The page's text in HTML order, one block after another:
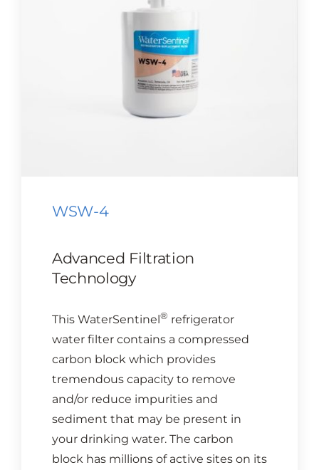
CONTACT US
Cart
WSW-4
Advanced Filtration
Technology
This WaterSentinel ® refrigerator
water filter contains a compressed
carbon block which provides
tremendous capacity to remove
and/or reduce impurities and
sediment that may be present in
your drinking water. The carbon
block has millions of active sites on its